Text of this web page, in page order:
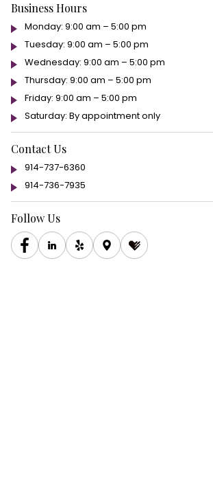
Business Hours
Monday: 9:00 am – 5:00 pm
Tuesday: 9:00 am – 5:00 pm
Wednesday: 9:00 am – 5:00 pm
Thursday: 9:00 am – 5:00 pm
Friday: 9:00 am – 5:00 pm
Saturday: By appointment only
Contact Us
914-737-6360
914-736-7935
Follow Us